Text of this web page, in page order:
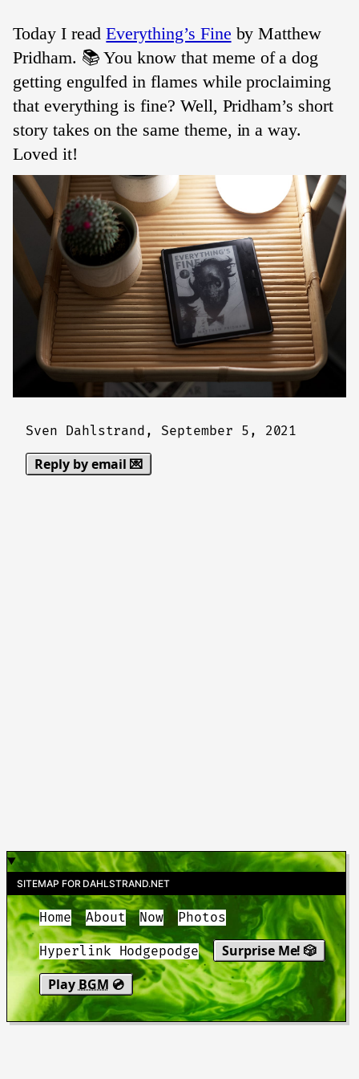
Today I readEverything’s Fine by Matthew
Pridham. 📚 You know that meme of a dog
getting engulfed in flames while proclaiming
that everything is fine? Well, Pridham’s short
story takes on the same theme, in a way.
Loved it!
Sven Dahlstrand, September 5, 2021
Reply by email 💌
SITEMAP FOR DAHLSTRAND.NET
Home About Now Photos
Hyperlink Hodgepodge
Surprise Me! 🎲
Play BGM 💿